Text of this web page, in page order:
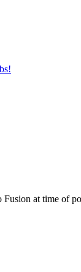
at time of